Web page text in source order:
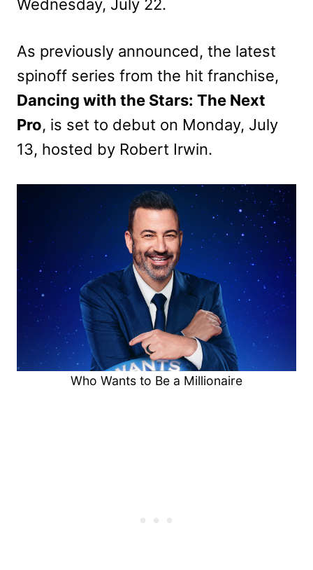
Wednesday, July 22.
As previously announced, the latest
spinoff series from the hit franchise,
Dancing with the Stars: The Next
Pro, is set to debut on Monday, July
13, hosted by Robert Irwin.
Who Wants to Be a Millionaire